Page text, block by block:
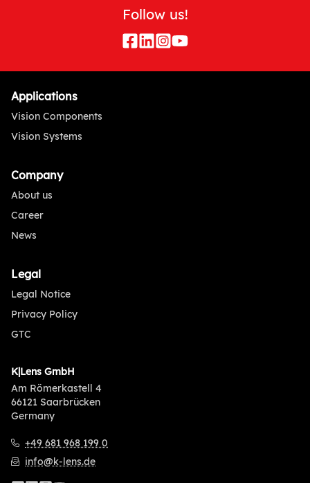
Follow us!
Applications
Vision Components
Vision Systems
Company
About us
Career
News
Legal
Legal Notice
Privacy Policy
GTC
K|Lens GmbH
Am Römerkastell 4
66121 Saarbrücken
Germany
+49 681 968 199 0
info@k-lens.de